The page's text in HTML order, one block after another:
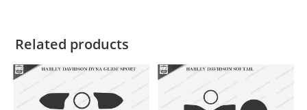
Related products